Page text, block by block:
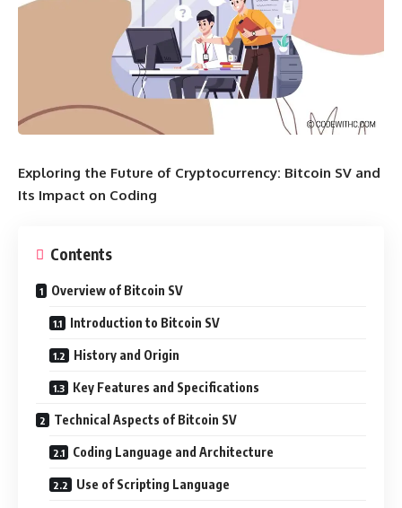
Exploring the Future of Cryptocurrency: Bitcoin SV and
Its Impact on Coding
Contents
Overview of Bitcoin SV
Introduction to Bitcoin SV
History and Origin
Key Features and Specifications
Technical Aspects of Bitcoin SV
Coding Language and Architecture
Use of Scripting Language